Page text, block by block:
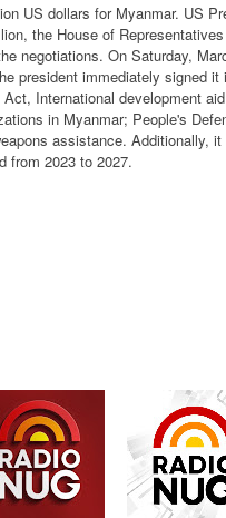
US dollars for Myanmar. US
the House of
negotiations. On Saturday,
president immediately signed it
International development
in Myanmar; People's
assistance. Additionally,
from 2023 to 2027.